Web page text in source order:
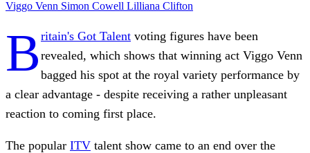
Viggo Venn Simon Cowell Lilliana Clifton
B ritain's Got Talent voting figures have been
revealed, which shows that winning act Viggo Venn
bagged his spot at the royal variety performance by
a clear advantage - despite receiving a rather unpleasant
reaction to coming first place.
The popular ITV talent show came to an end over the